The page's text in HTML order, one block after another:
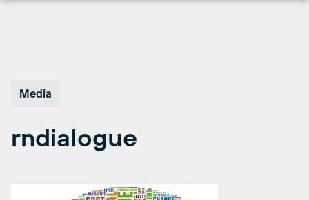
Media
rndialogue